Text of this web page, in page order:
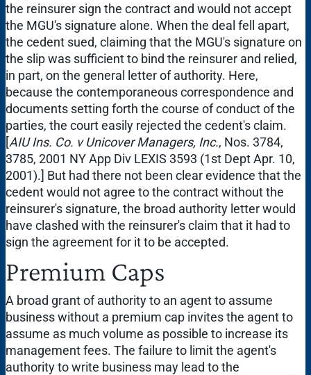
the reinsurer sign the contract and would not accept
the MGU's signature alone. When the deal fell apart,
the cedent sued, claiming that the MGU's signature on
the slip was sufficient to bind the reinsurer and relied,
in part, on the general letter of authority. Here,
because the contemporaneous correspondence and
documents setting forth the course of conduct of the
parties, the court easily rejected the cedent's claim.
[AIU Ins. Co. v Unicover Managers, Inc., Nos. 3784,
3785, 2001 NY App Div LEXIS 3593 (1st Dept Apr. 10,
2001).] But had there not been clear evidence that the
cedent would not agree to the contract without the
reinsurer's signature, the broad authority letter would
have clashed with the reinsurer's claim that it had to
sign the agreement for it to be accepted.
Premium Caps
A broad grant of authority to an agent to assume
business without a premium cap invites the agent to
assume as much volume as possible to increase its
management fees. The failure to limit the agent's
authority to write business may lead to the